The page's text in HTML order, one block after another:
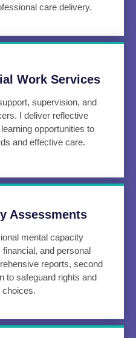
care delivery.
Work Services
supervision, and
I deliver reflective
opportunities to
and effective care.
Assessments
mental capacity
and personal
reports, second
to safeguard rights and
choices.